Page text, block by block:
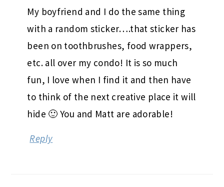
My boyfriend and I do the same thing
with a random sticker….that sticker has
been on toothbrushes, food wrappers,
etc. all over my condo! It is so much
fun, I love when I find it and then have
to think of the next creative place it will
hide 🙂 You and Matt are adorable!
Reply